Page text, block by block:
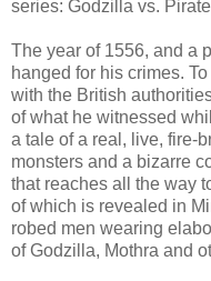
series: Godzilla vs.
The year of 1556, and a
hanged for his crimes.
with the British
of what he witnessed
a tale of a real, live, fire-
monsters and a bizarre
that reaches all the way
of which is revealed in
robed men wearing
of Godzilla, Mothra and